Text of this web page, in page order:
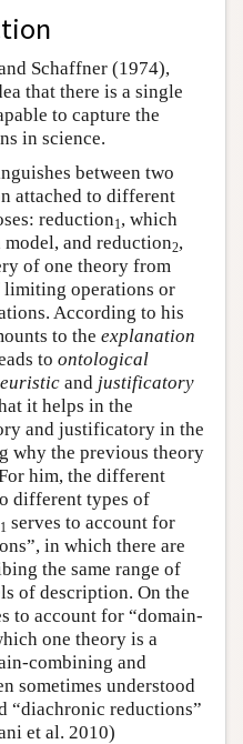
Schaffner (1974),
that there is a single
to capture the
in science.
between two
attached to different
reduction1, which
and reduction2,
of one theory from
limiting operations or
According to his
to the explanation
to ontological
and justificatory
it helps in the
and justificatory in the
why the previous theory
him, the different
different types of
1 serves to account for
in which there are
the same range of
of description. On the
to account for “domain-
one theory is a
combining and
sometimes understood
“diachronic reductions”
et al. 2010)